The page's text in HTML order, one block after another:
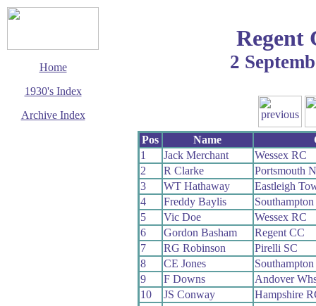
Home
1930's Index
Archive Index
Regent
2
Pos Name
1
Jack Merchant
Wessex RC
2
R Clarke
Portsmouth
3
WT Hathaway
Eastleigh
4
Freddy Baylis
5
Vic Doe
Wessex RC
6
Gordon Basham
Regent CC
7
RG Robinson
Pirelli SC
8
CE Jones
9
F Downs
Andover
10
JS Conway
Hampshire